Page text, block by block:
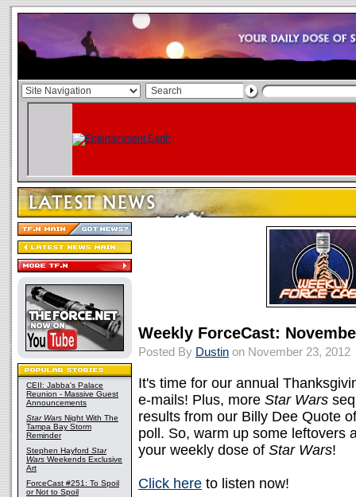
CEII: Jabba's Palace
Reunion - Massive Guest
Announcements
Star Wars Night With The
Tampa Bay Storm
Reminder
Stephen Hayford Star
Wars Weekends Exclusive
Art
ForceCast #251: To Spoil
or Not to Spoil
Weekly ForceCast:
Posted By Dustin on November 23, 2012
It's time for our annual
e-mails! Plus, more Star Wars
results from our Billy Dee Quote
poll. So, warm up some leftovers
your weekly dose of Star Wars!
Click here to listen now!